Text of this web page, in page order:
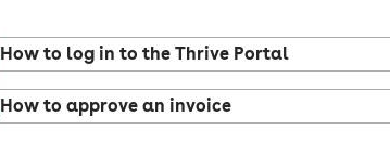
How to log in to the Thrive Portal
How to approve an invoice